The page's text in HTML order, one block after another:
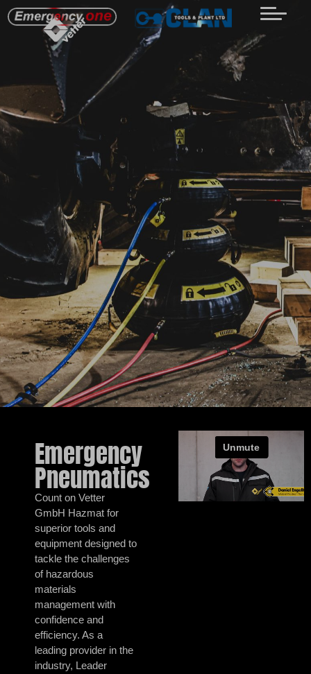
Emergency
Pneumatics
Count on Vetter
GmbH Hazmat for
superior tools and
equipment designed to
tackle the challenges
of hazardous
materials
management with
confidence and
efficiency. As a
leading provider in the
industry, Leader